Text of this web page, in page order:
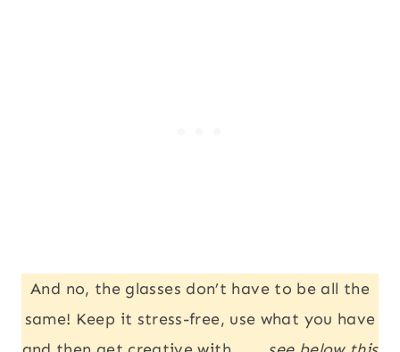
And no, the glasses don’t have to be all the
same! Keep it stress-free, use what you have